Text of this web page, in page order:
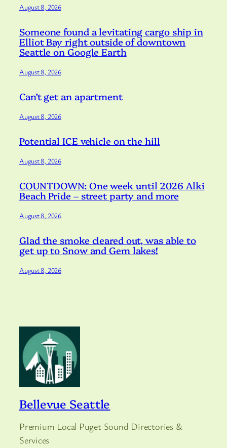
August 8, 2026
Someone found a levitating cargo ship in
Elliot Bay right outside of downtown
Seattle on Google Earth
August 8, 2026
Can’t get an apartment
August 8, 2026
Potential ICE vehicle on the hill
August 8, 2026
COUNTDOWN: One week until 2026 Alki
Beach Pride – street party and more
August 8, 2026
Glad the smoke cleared out, was able to
get up to Snow and Gem lakes!
August 8, 2026
Bellevue Seattle
Premium Local Puget Sound Directories &
Services